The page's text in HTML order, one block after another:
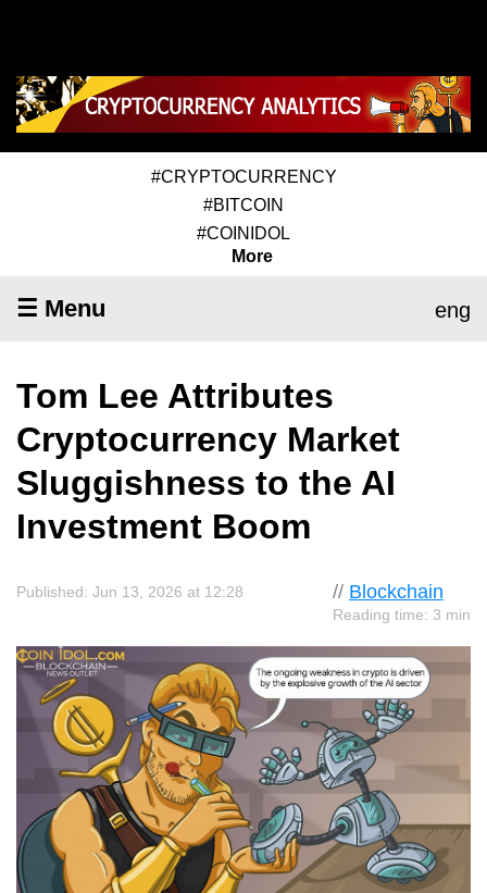
#CRYPTOCURRENCY
#BITCOIN
#COINIDOL
More
☰ Menu eng
Tom Lee Attributes
Cryptocurrency Market
Sluggishness to the AI
Investment Boom
// Blockchain
Reading time: 3 min
Published: Jun 13, 2026 at 12:28